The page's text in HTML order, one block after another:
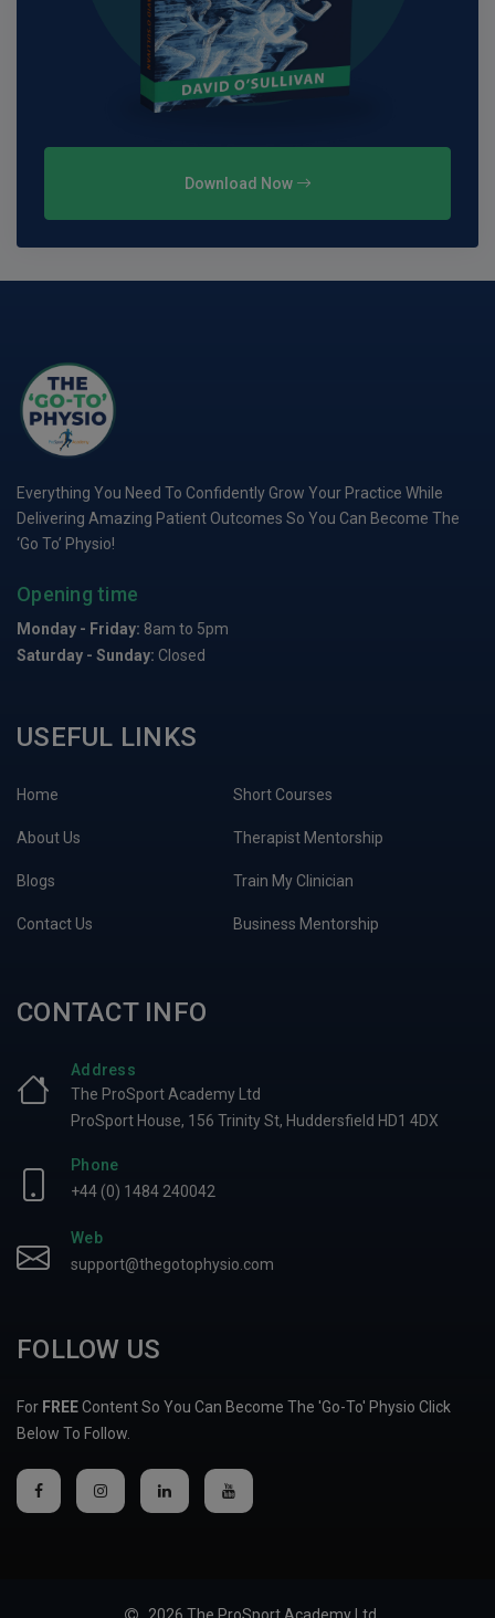
Download Now
Everything You Need To Confidently Grow Your Practice While
Delivering Amazing Patient Outcomes So You Can Become The
‘Go To’ Physio!
Opening time
Monday - Friday: 8am to 5pm
Saturday - Sunday: Closed
USEFUL LINKS
Home
About Us
Blogs
Contact Us
Short Courses
Therapist Mentorship
Train My Clinician
Business Mentorship
CONTACT INFO
Address
The ProSport Academy Ltd
ProSport House, 156 Trinity St, Huddersfield HD1 4DX
Phone
+44 (0) 1484 240042
Web
support@thegotophysio.com
FOLLOW US
For FREEContent So You Can Become The 'Go-To' Physio Click
Below To Follow.
2026 The ProSport Academy Ltd